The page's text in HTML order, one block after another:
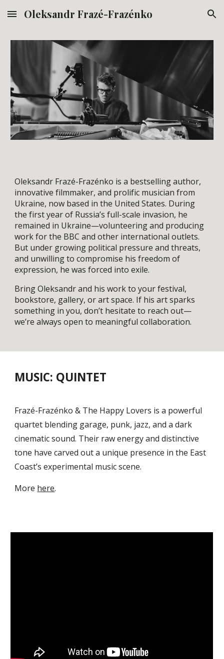
Skip to main content Skip to navigation
Oleksandr Frazé-Frazénko
Oleksandr Frazé-Frazénko is a bestselling author,
innovative filmmaker, and prolific musician from
Ukraine, now based in the United States. During
the first year of Russia’s full-scale invasion, he
remained in Ukraine—volunteering and producing
work for the BBC and other international outlets.
But under growing political pressure and threats,
and unwilling to compromise his freedom of
expression, he was forced into exile.
Bring Oleksandr and his work to your festival,
bookstore, gallery, or art space. If his art sparks
something in you, don’t hesitate to reach out—
we’re always open to meaningful collaboration.
MUSIC: QUINTET
Frazé-Frazénko & The Happy Lovers is a powerful
quartet blending garage, punk, jazz, and a dark
cinematic sound. Their raw energy and distinctive
tone have carved out a unique presence in the East
Coast’s experimental music scene.
More here.